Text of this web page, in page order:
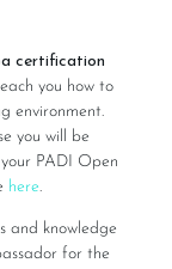
certification
you how to
environment.
you will be
PADI Open
here.
and knowledge
for the